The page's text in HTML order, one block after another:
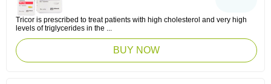
Tricor is prescribed to treat patients with high cholesterol and very high
levels of triglycerides in the ...
BUY NOW